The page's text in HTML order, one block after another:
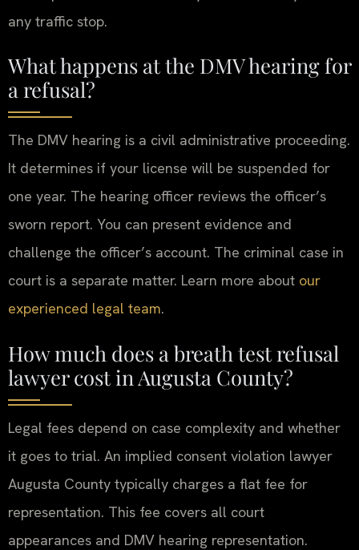
any traffic stop.
What happens at the DMV hearing for
a refusal?
The DMV hearing is a civil administrative proceeding.
It determines if your license will be suspended for
one year. The hearing officer reviews the officer’s
sworn report. You can present evidence and
challenge the officer’s account. The criminal case in
court is a separate matter. Learn more about our
experienced legal team.
How much does a breath test refusal
lawyer cost in Augusta County?
Legal fees depend on case complexity and whether
it goes to trial. An implied consent violation lawyer
Augusta County typically charges a flat fee for
representation. This fee covers all court
appearances and DMV hearing representation.